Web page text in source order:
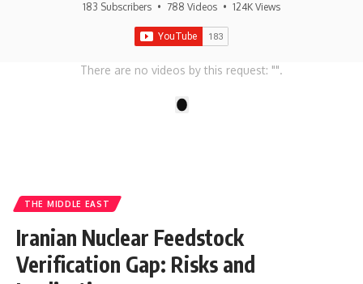
183 Subscribers • 788 Videos • 124K Views
There are no videos by this request: "".
THE MIDDLE EAST
Iranian Nuclear Feedstock
Verification Gap: Risks and